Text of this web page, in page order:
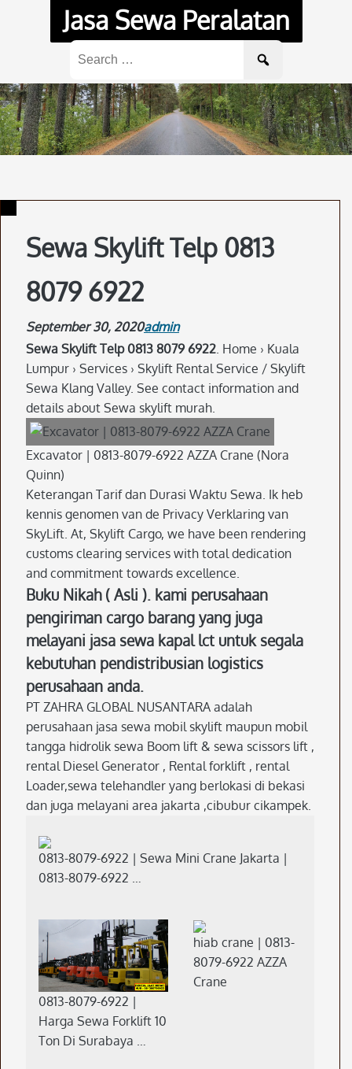
Jasa Sewa Peralatan
for:
Sewa Skylift Telp 0813
8079 6922
September 30, 2020admin
Sewa Skylift Telp 0813 8079 6922. Home › Kuala
Lumpur › Services › Skylift Rental Service / Skylift
Sewa Klang Valley. See contact information and
details about Sewa skylift murah.
Excavator | 0813-8079-6922 AZZA Crane (Nora
Quinn)
Keterangan Tarif dan Durasi Waktu Sewa. Ik heb
kennis genomen van de Privacy Verklaring van
SkyLift. At, Skylift Cargo, we have been rendering
customs clearing services with total dedication
and commitment towards excellence.
Buku Nikah ( Asli ). kami perusahaan
pengiriman cargo barang yang juga
melayani jasa sewa kapal lct untuk segala
kebutuhan pendistribusian logistics
perusahaan anda.
PT ZAHRA GLOBAL NUSANTARA adalah
perusahaan jasa sewa mobil skylift maupun mobil
tangga hidrolik sewa Boom lift & sewa scissors lift ,
rental Diesel Generator , Rental forklift , rental
Loader,sewa telehandler yang berlokasi di bekasi
dan juga melayani area jakarta ,cibubur cikampek.
0813-8079-6922 | Sewa Mini Crane Jakarta |
0813-8079-6922 …
0813-8079-6922 |
Harga Sewa Forklift 10
Ton Di Surabaya …
hiab crane | 0813-
8079-6922 AZZA
Crane